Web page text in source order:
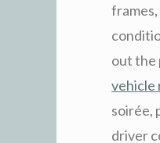
out the
vehicle
soirée,
driver